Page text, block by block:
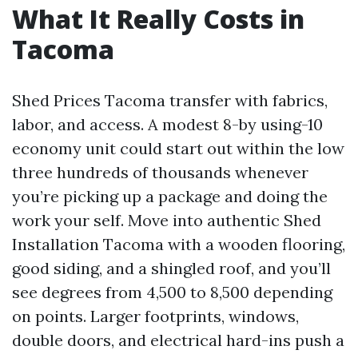
What It Really Costs in
Tacoma
Shed Prices Tacoma transfer with fabrics,
labor, and access. A modest 8-by using-10
economy unit could start out within the low
three hundreds of thousands whenever
you’re picking up a package and doing the
work your self. Move into authentic Shed
Installation Tacoma with a wooden flooring,
good siding, and a shingled roof, and you’ll
see degrees from 4,500 to 8,500 depending
on points. Larger footprints, windows,
double doors, and electrical hard-ins push a